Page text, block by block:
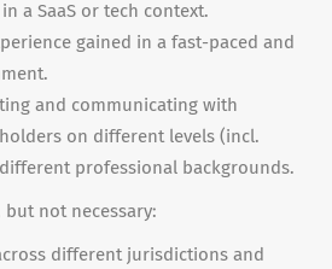
a SaaS or tech context.
gained in a fast-paced and
and communicating with
on different levels (incl.
professional backgrounds.
but not necessary:
different jurisdictions and